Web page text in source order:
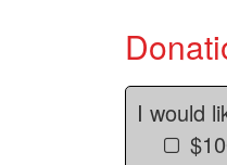
I would